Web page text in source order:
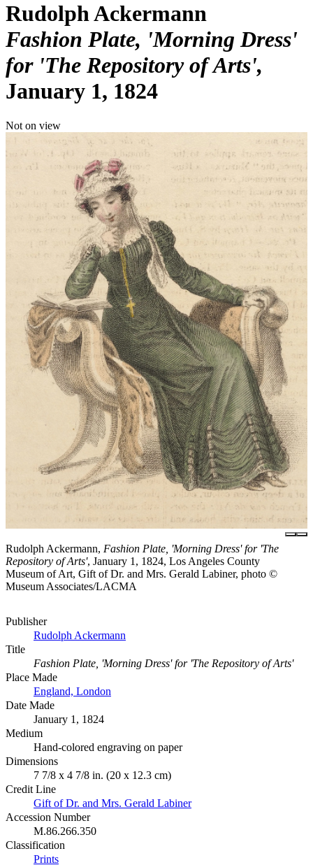
Rudolph Ackermann
Fashion Plate, 'Morning Dress'
for 'The Repository of Arts'
January 1, 1824
Not on view
Rudolph Ackermann, Fashion Plate, 'Morning Dress' for 'The
Repository of Arts', January 1, 1824, Los Angeles County
Museum of Art, Gift of Dr. and Mrs. Gerald Labiner, photo ©
Museum Associates/LACMA
Publisher
Rudolph Ackermann
Title
Fashion Plate, 'Morning Dress' for 'The Repository of Arts'
Place Made
England, London
Date Made
January 1, 1824
Medium
Hand-colored engraving on paper
Dimensions
7 7/8 x 4 7/8 in. (20 x 12.3 cm)
Credit Line
Gift of Dr. and Mrs. Gerald Labiner
Accession Number
M.86.266.350
Classification
Prints